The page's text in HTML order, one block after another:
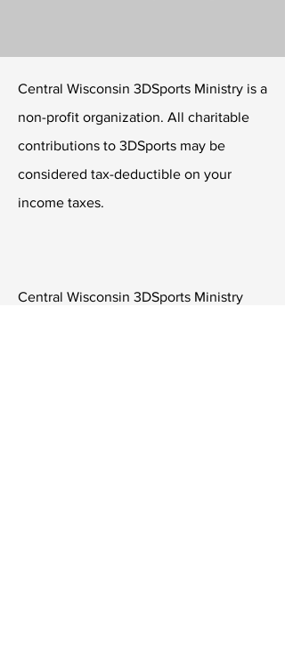
Central Wisconsin 3DSports Ministry is a
non-profit organization. All charitable
contributions to 3DSports may be
considered tax-deductible on your
income taxes.
Central Wisconsin 3DSports Ministry